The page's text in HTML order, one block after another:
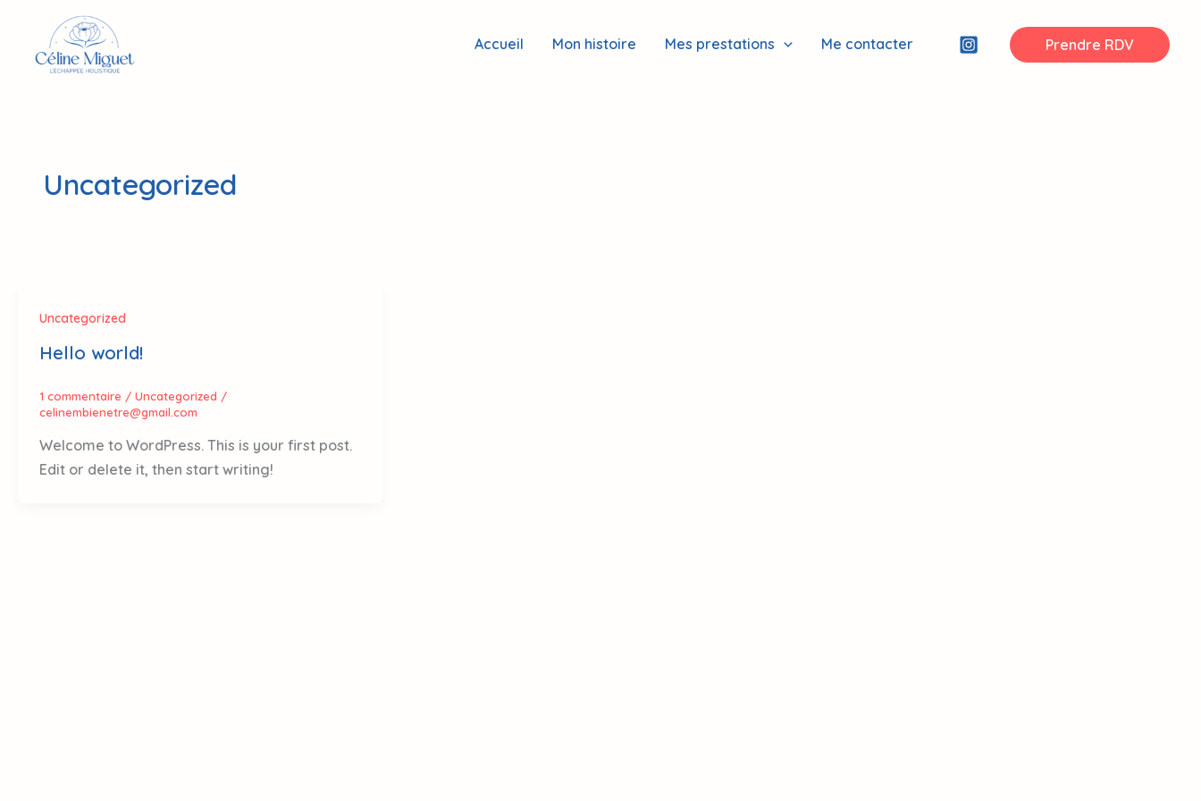
contenu
Accueil Mon histoire Mes prestations Me contacter Prendre RDV
Uncategorized
Uncategorized
Hello world!
1 commentaire / Uncategorized /
celinembienetre@gmail.com
Welcome to WordPress. This is your first post.
Edit or delete it, then start writing!